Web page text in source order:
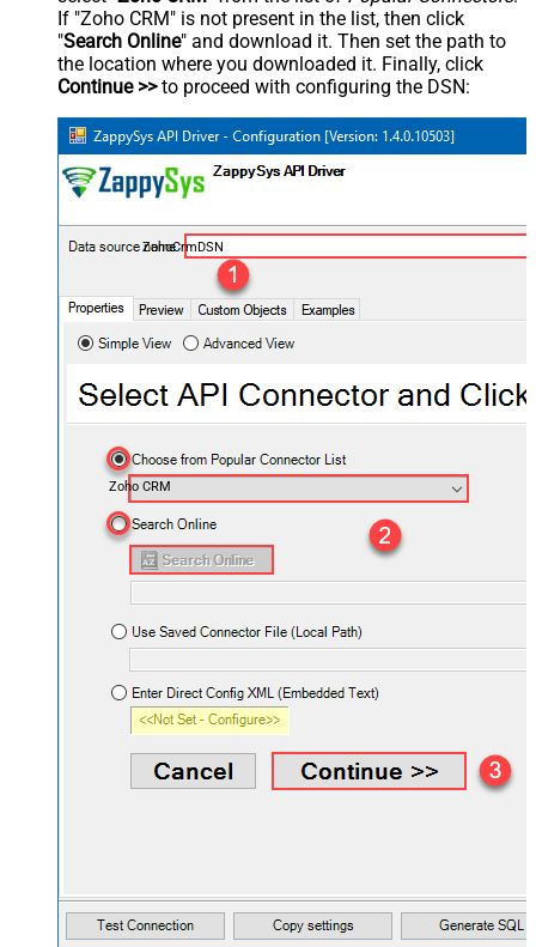
If "Zoho CRM" is not present in the list, then click
"Search Online" and download it. Then set the path to
the location where you downloaded it. Finally, click
Continue >>to proceed with configuring the DSN:
ZohoCrmDSN
Zoho CRM